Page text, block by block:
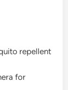
repellent
for